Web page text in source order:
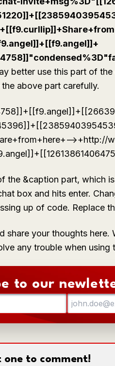
better use this part of
above part carefully.
>+http://
the &caption part, which
box and hits enter.
up of code. Replace
share your thoughts
any trouble when using
to our
one to comment!